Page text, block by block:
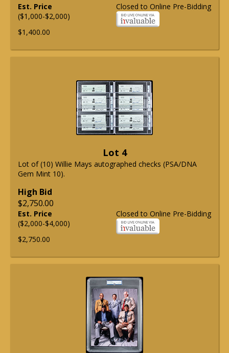
Closed to Online Pre-Bidding
Est. Price
($1,000-$2,000)
$1,400.00
Lot 4
Lot of (10) Willie Mays autographed checks (PSA/DNA
Gem Mint 10).
High Bid
$2,750.00
Closed to Online Pre-Bidding
Est. Price
($2,000-$4,000)
$2,750.00